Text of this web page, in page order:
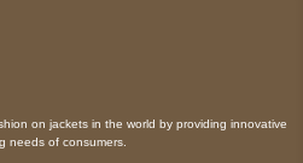
on jackets in the world by providing innovative
needs of consumers.